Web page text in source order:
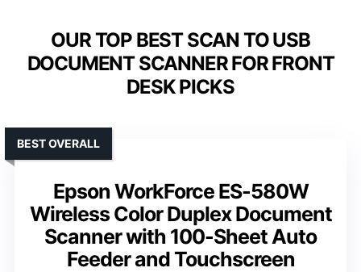
OUR TOP BEST SCAN TO USB
DOCUMENT SCANNER FOR FRONT
DESK PICKS
Epson WorkForce ES-580W
Wireless Color Duplex Document
Scanner with 100-Sheet Auto
Feeder and Touchscreen
BEST OVERALL